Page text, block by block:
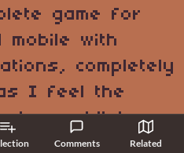
Comments Related
game for
mobile with
completely
I feel the
has a bit too